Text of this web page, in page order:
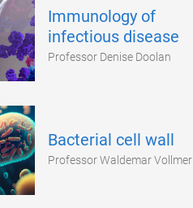
Immunology of
infectious disease
Professor Denise Doolan
Bacterial cell wall
Professor Waldemar Vollmer